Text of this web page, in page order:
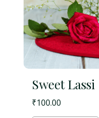
Sweet Lassi
₹100.00